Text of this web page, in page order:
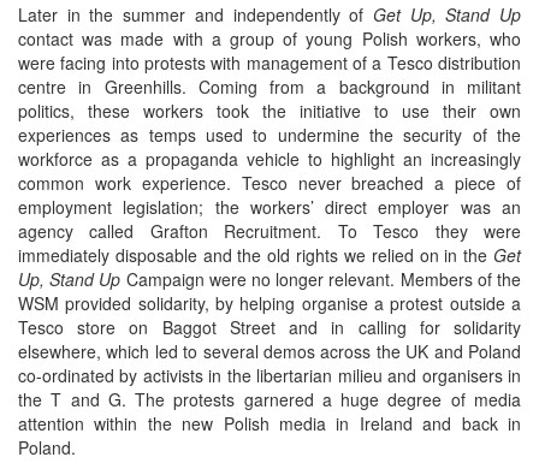
Later in the summer and independently of Get Up, Stand Up
contact was made with a group of young Polish workers, who
were facing into protests with management of a Tesco distribution
centre in Greenhills. Coming from a background in militant
politics, these workers took the initiative to use their own
experiences as temps used to undermine the security of the
workforce as a propaganda vehicle to highlight an increasingly
common work experience. Tesco never breached a piece of
employment legislation; the workers’ direct employer was an
agency called Grafton Recruitment. To Tesco they were
immediately disposable and the old rights we relied on in the Get
Up, Stand Up Campaign were no longer relevant. Members of the
WSM provided solidarity, by helping organise a protest outside a
Tesco store on Baggot Street and in calling for solidarity
elsewhere, which led to several demos across the UK and Poland
co-ordinated by activists in the libertarian milieu and organisers in
the T and G. The protests garnered a huge degree of media
attention within the new Polish media in Ireland and back in
Poland.